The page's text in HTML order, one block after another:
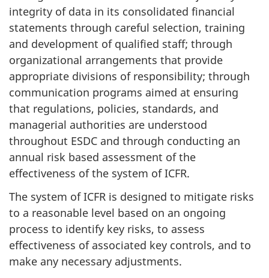
integrity of data in its consolidated financial
statements through careful selection, training
and development of qualified staff; through
organizational arrangements that provide
appropriate divisions of responsibility; through
communication programs aimed at ensuring
that regulations, policies, standards, and
managerial authorities are understood
throughout ESDC and through conducting an
annual risk based assessment of the
effectiveness of the system of ICFR.
The system of ICFR is designed to mitigate risks
to a reasonable level based on an ongoing
process to identify key risks, to assess
effectiveness of associated key controls, and to
make any necessary adjustments.